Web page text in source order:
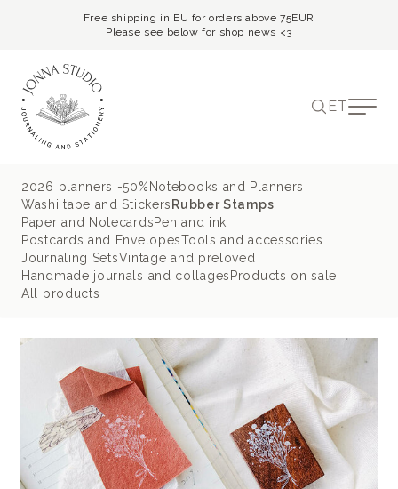
Free shipping in EU for orders above 75EUR
Please see below for shop news <3
ET
2026 planners -50% Notebooks and Planners
Washi tape and Stickers Rubber Stamps
Paper and NotecardsPen and ink
Postcards and EnvelopesTools and accessories
Journaling SetsVintage and preloved
Handmade journals and collages Products on sale
All products